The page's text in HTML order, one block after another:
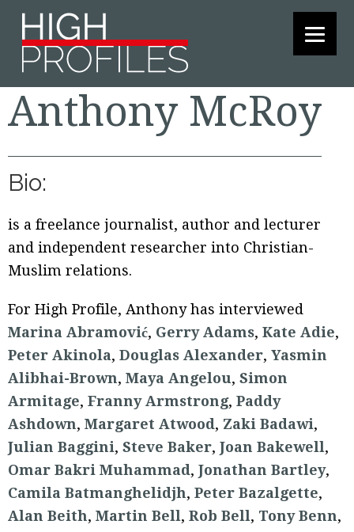
Skip
primary
Skip
main
Skip
footer
Anthony McRoy
Bio:
is a freelance journalist, author and lecturer
and independent researcher into Christian-
Muslim relations.
For High Profile, Anthony has interviewed
Marina Abramović, Gerry Adams, Kate Adie,
Peter Akinola, Douglas Alexander, Yasmin
Alibhai-Brown, Maya Angelou, Simon
Armitage, Franny Armstrong, Paddy
Ashdown, Margaret Atwood, Zaki Badawi,
Julian Baggini, Steve Baker, Joan Bakewell,
Omar Bakri Muhammad, Jonathan Bartley,
Camila Batmanghelidjh, Peter Bazalgette,
Alan Beith, Martin Bell, Rob Bell, Tony Benn,